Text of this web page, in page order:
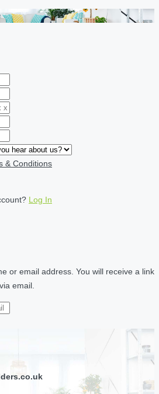
& Conditions
Log In
or email address. You will receive a link
email.